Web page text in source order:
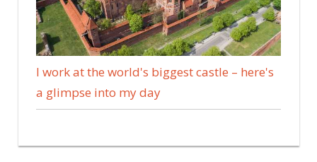
I work at the world's biggest castle – here's
a glimpse into my day